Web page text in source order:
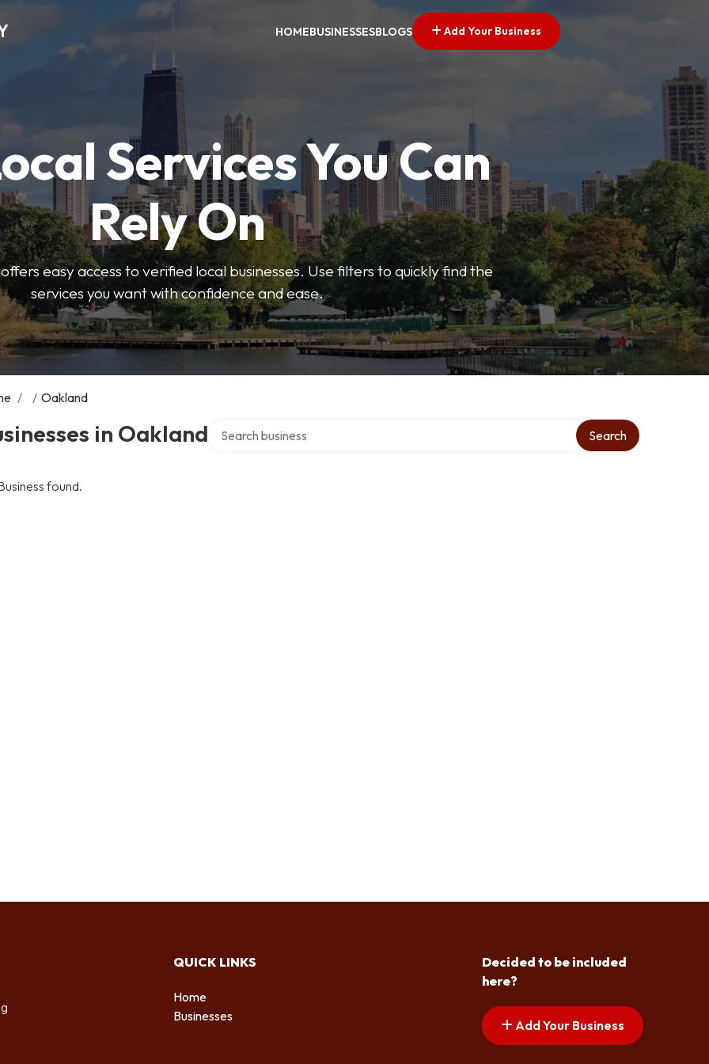
HOMEBUSINESSESBLOGS Add Your Business
Services You Can
Rely On
easy access to verified local businesses. Use filters to quickly find the
services you want with confidence and ease.
/ / Oakland
in Oakland Search
found.
QUICK LINKS
Home
Businesses
Decided to be included
here?
Add Your Business